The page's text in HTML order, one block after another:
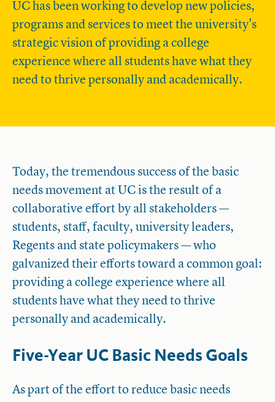
UC has been working to develop new policies,
programs and services to meet the university's
strategic vision of providing a college
experience where all students have what they
need to thrive personally and academically.
Today, the tremendous success of the basic
needs movement at UC is the result of a
collaborative effort by all stakeholders —
students, staff, faculty, university leaders,
Regents and state policymakers — who
galvanized their efforts toward a common goal:
providing a college experience where all
students have what they need to thrive
personally and academically.
Five-Year UC Basic Needs Goals
As part of the effort to reduce basic needs